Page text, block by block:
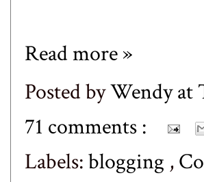
Read more »
Posted byWendy at
71 comments :
Labels:blogging ,